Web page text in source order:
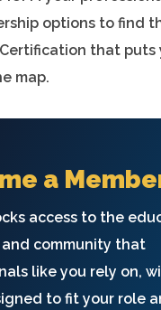
options to find
that puts
map.
a
access to the
and community that
like you rely on,
to fit your role